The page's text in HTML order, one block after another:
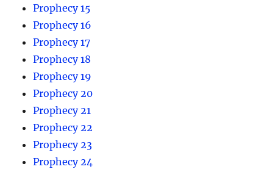
Prophecy 15
Prophecy 16
Prophecy 17
Prophecy 18
Prophecy 19
Prophecy 20
Prophecy 21
Prophecy 22
Prophecy 23
Prophecy 24